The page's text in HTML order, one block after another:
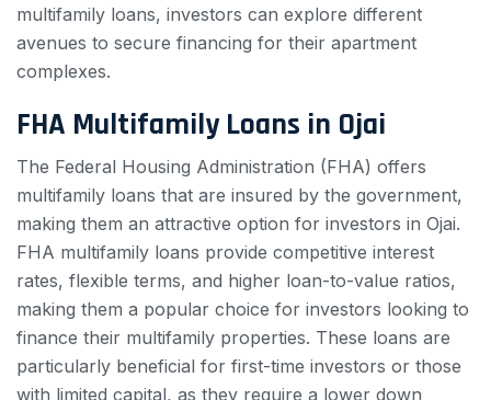
multifamily loans, investors can explore different
avenues to secure financing for their apartment
complexes.
FHA Multifamily Loans in Ojai
The Federal Housing Administration (FHA) offers
multifamily loans that are insured by the government,
making them an attractive option for investors in Ojai.
FHA multifamily loans provide competitive interest
rates, flexible terms, and higher loan-to-value ratios,
making them a popular choice for investors looking to
finance their multifamily properties. These loans are
particularly beneficial for first-time investors or those
with limited capital, as they require a lower down